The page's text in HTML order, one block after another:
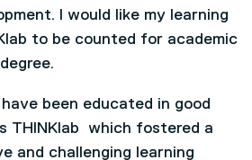
I would like my learning
to be counted for academic
been educated in good
THINKlab which fostered a
and challenging learning